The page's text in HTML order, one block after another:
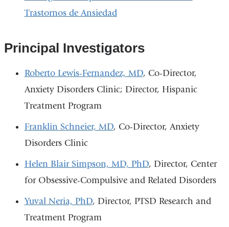
Trastornos de Ansiedad
Principal Investigators
Roberto Lewis-Fernandez, MD, Co-Director,
Anxiety Disorders Clinic; Director, Hispanic
Treatment Program
Franklin Schneier, MD, Co-Director, Anxiety
Disorders Clinic
Helen Blair Simpson, MD, PhD, Director, Center
for Obsessive-Compulsive and Related Disorders
Yuval Neria, PhD, Director, PTSD Research and
Treatment Program